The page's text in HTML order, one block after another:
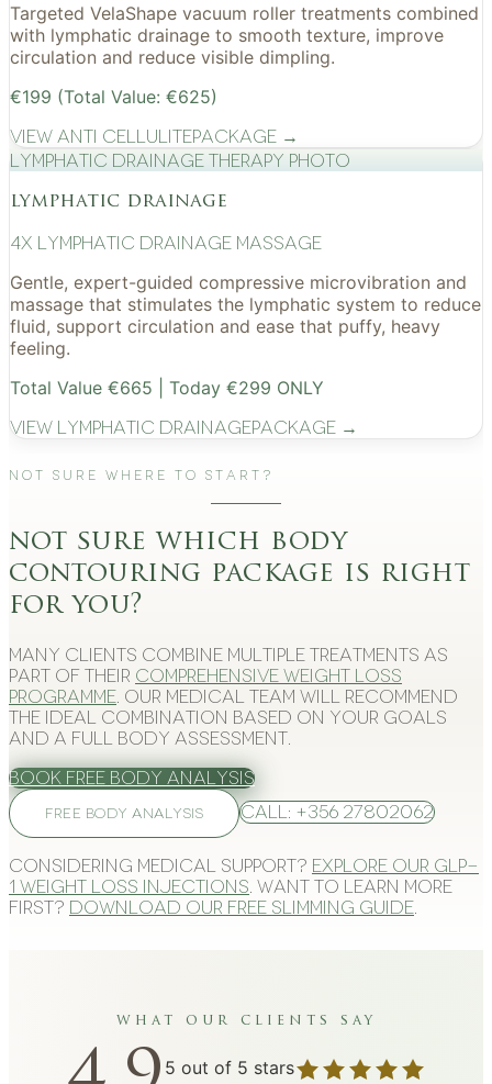
Targeted VelaShape vacuum roller treatments combined
with lymphatic drainage to smooth texture, improve
circulation and reduce visible dimpling.
€199 (Total Value: €625)
View Anti CellulitePackage →
Lymphatic drainage therapy photo
lymphatic drainage
4x Lymphatic drainage massage
Gentle, expert-guided compressive microvibration and
massage that stimulates the lymphatic system to reduce
fluid, support circulation and ease that puffy, heavy
feeling.
Total Value €665 | Today €299 ONLY
View Lymphatic DrainagePackage →
Not Sure Where to Start?
not sure which body
contouring package is right
for you?
Many clients combine multiple treatments as
part of their comprehensive weight loss
programme . Our medical team will recommend
the ideal combination based on your goals
and a full body assessment.
Book Free Body Analysis
FREE BODY ANALYSIS Call: +356 27802062
Considering medical support? Explore our GLP-
1 weight loss injections . Want to learn more
first? Download our free slimming guide
what our clients say
5 out of 5 stars